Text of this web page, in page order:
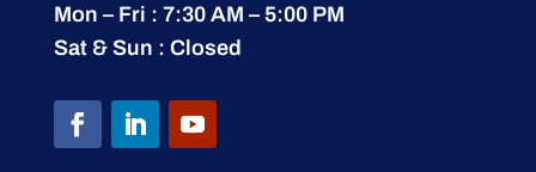
Mon – Fri : 7:30 AM – 5:00 PM
Sat & Sun : Closed